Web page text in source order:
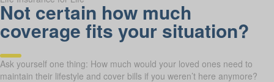
Not certain how much
coverage fits your situation?
Ask yourself one thing: How much would your loved ones need to
maintain their lifestyle and cover bills if you weren’t here anymore?